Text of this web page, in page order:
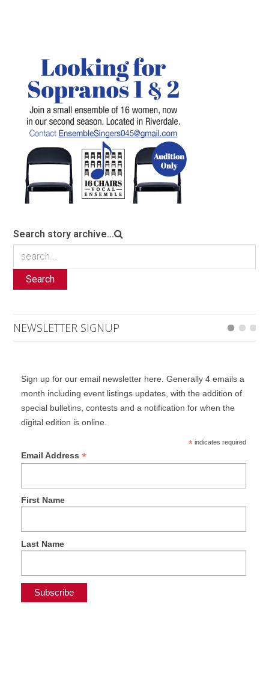
Search story archive...
Search
NEWSLETTER SIGNUP
Sign up for our email newsletter here. Generally 4 emails a
month including event listings updates, with the addition of
special bulletins, contests and a notification for when the
digital edition is online.
*indicates required
Email Address *
First Name
Last Name